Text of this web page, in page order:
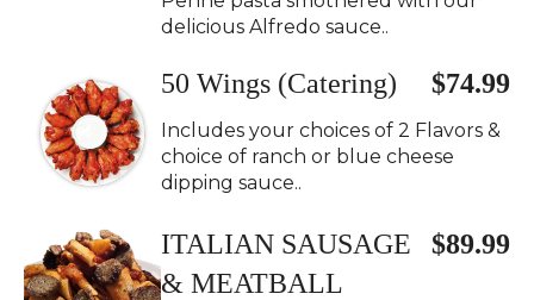
delicious Alfredo sauce..
50 Wings (Catering) $74.99
Includes your choices of 2 Flavors &
choice of ranch or blue cheese
dipping sauce..
ITALIAN SAUSAGE
& MEATBALL
$89.99